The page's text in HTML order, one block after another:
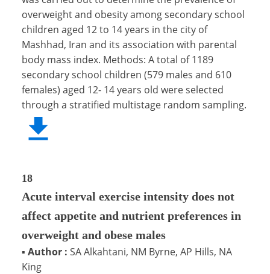
overweight and obesity among secondary school
children aged 12 to 14 years in the city of
Mashhad, Iran and its association with parental
body mass index. Methods: A total of 1189
secondary school children (579 males and 610
females) aged 12- 14 years old were selected
through a stratified multistage random sampling.
18
Acute interval exercise intensity does not
affect appetite and nutrient preferences in
overweight and obese males
▪ Author : SA Alkahtani, NM Byrne, AP Hills, NA
King